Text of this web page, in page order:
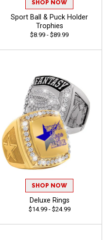
SHOP NOW
Sport Ball & Puck Holder
Trophies
$8.99 - $89.99
SHOP NOW
Deluxe Rings
$14.99 - $24.99